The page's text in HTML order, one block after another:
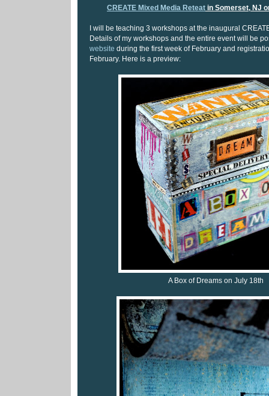
CREATE Mixed Media Reteat in Somerset, NJ
I will be teaching 3 workshops at the inaugural
Details of my workshops and the entire event will be
website during the first week of February and
February. Here is a preview:
A Box of Dreams on July 18th